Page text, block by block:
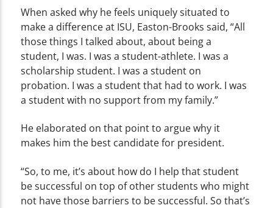
When asked why he feels uniquely situated to
make a difference at ISU, Easton-Brooks said, “All
those things I talked about, about being a
student, I was. I was a student-athlete. I was a
scholarship student. I was a student on
probation. I was a student that had to work. I was
a student with no support from my family.”
He elaborated on that point to argue why it
makes him the best candidate for president.
“So, to me, it’s about how do I help that student
be successful on top of other students who might
not have those barriers to be successful. So that’s